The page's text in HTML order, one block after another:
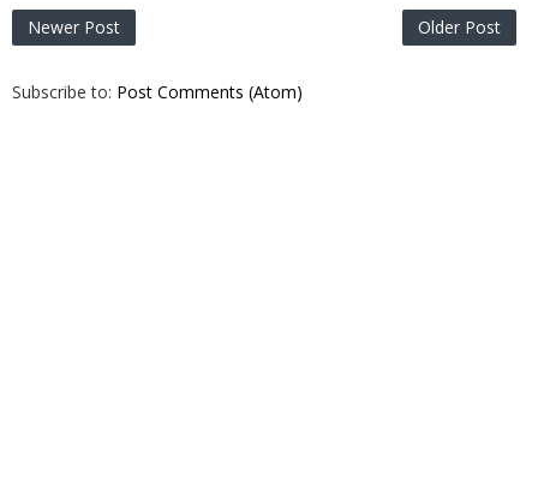
Newer Post Older Post
Subscribe to: Post Comments (Atom)